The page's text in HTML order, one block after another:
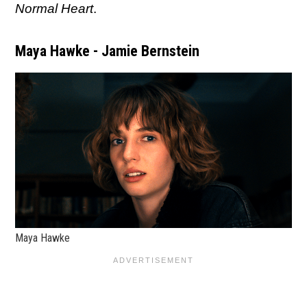
Normal Heart.
Maya Hawke - Jamie Bernstein
Maya Hawke